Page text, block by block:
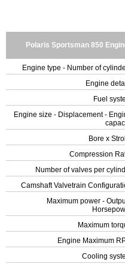
Polaris Sportsman 850
Engine type - Number of
Engine
Fuel
Engine size - Displacement -
Bore x
Compression
Number of valves per
Camshaft Valvetrain
Maximum power -
Maximum
Engine Maximum
Cooling